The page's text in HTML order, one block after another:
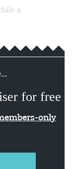
a
for free
only